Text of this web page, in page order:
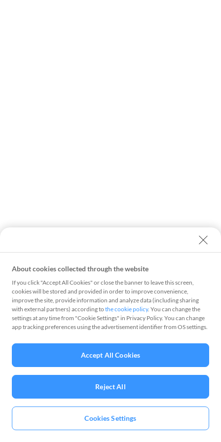
About cookies collected through the website
If you click "Accept All Cookies" or close the banner to leave this screen,
cookies will be stored and provided in order to improve convenience,
improve the site, provide information and analyze data (including sharing
with external partners) according to the cookie policy. You can change the
settings at any time from "Cookie Settings" in Privacy Policy. You can change
app tracking preferences using the advertisement identifier from OS settings.
Cookies Settings
Reject All
Accept All Cookies